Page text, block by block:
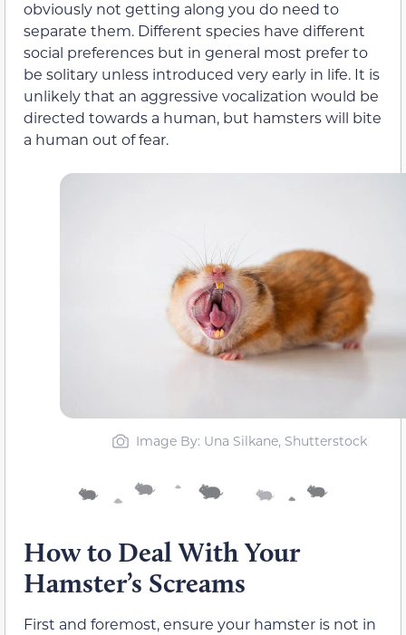
obviously not getting along you do need to
separate them. Different species have different
social preferences but in general most prefer to
be solitary unless introduced very early in life. It is
unlikely that an aggressive vocalization would be
directed towards a human, but hamsters will bite
a human out of fear.
Image By: Una Silkane, Shutterstock
How to Deal With Your
Hamster’s Screams
First and foremost, ensure your hamster is not in